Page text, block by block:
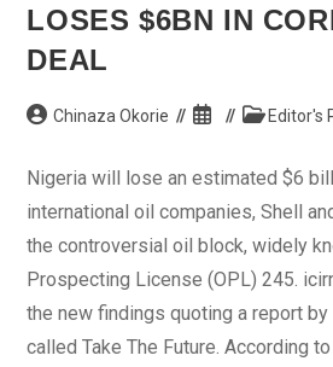
LOSES $6BN IN
DEAL
PostChinaza Okorie
Post
PostEditor's
Nigeria will lose an estimated $6
international oil companies, Shell
the controversial oil block, widely
Prospecting License (OPL) 245.
the new findings quoting a report
called Take The Future. According